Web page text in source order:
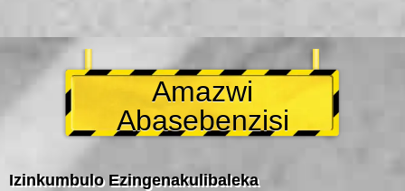
Amazwi
Abasebenzisi
Izinkumbulo Ezingenakulibaleka